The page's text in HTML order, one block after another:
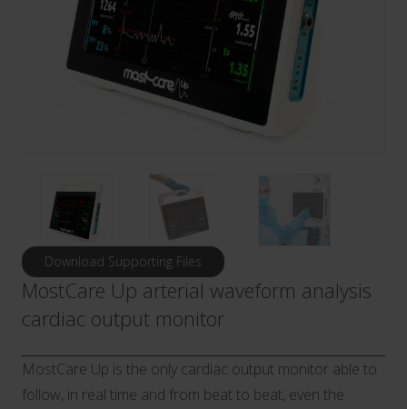
Download Supporting Files
MostCare Up arterial waveform analysis
cardiac output monitor
MostCare Up is the only cardiac output monitor able to
follow, in real time and from beat to beat, even the